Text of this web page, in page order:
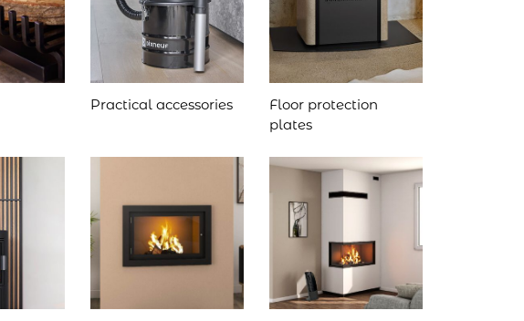
Practical accessories
Floor protection
plates